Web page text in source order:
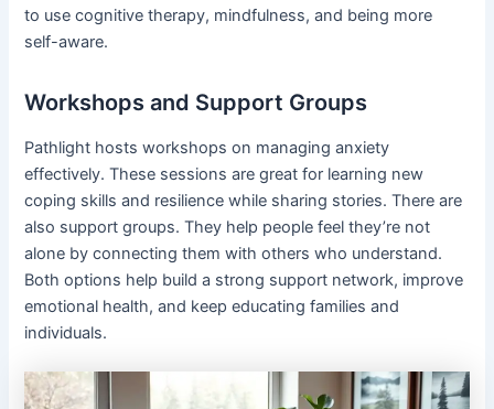
to use cognitive therapy, mindfulness, and being more
self-aware.
Workshops and Support Groups
Pathlight hosts workshops on managing anxiety
effectively. These sessions are great for learning new
coping skills and resilience while sharing stories. There are
also support groups. They help people feel they’re not
alone by connecting them with others who understand.
Both options help build a strong support network, improve
emotional health, and keep educating families and
individuals.